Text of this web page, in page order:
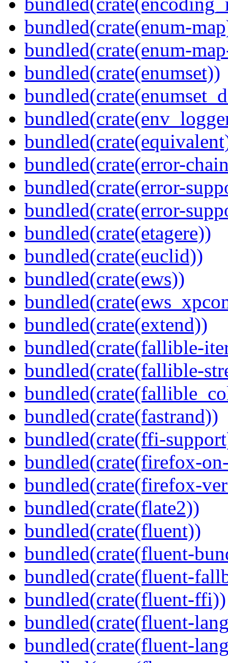
bundled(crate(enum-
bundled(crate(enum-
bundled(crate(enumset))
bundled(crate(error-
bundled(crate(error-
bundled(crate(error-
bundled(crate(etagere))
bundled(crate(euclid))
bundled(crate(ews))
bundled(crate(extend))
bundled(crate(fallible-
bundled(crate(fallible-
bundled(crate(fastrand))
bundled(crate(ffi-
bundled(crate(firefox-
bundled(crate(firefox-
bundled(crate(flate2))
bundled(crate(fluent))
bundled(crate(fluent-
bundled(crate(fluent-
bundled(crate(fluent-ffi))
bundled(crate(fluent-
bundled(crate(fluent-